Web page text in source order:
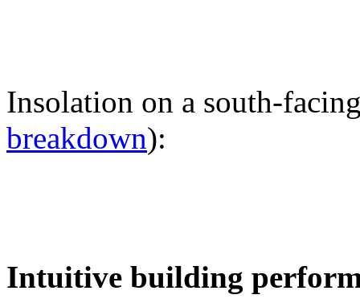
Insolation on a south-
breakdown):
Intuitive building